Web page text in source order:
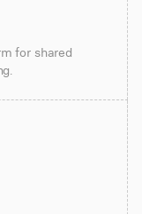
for shared